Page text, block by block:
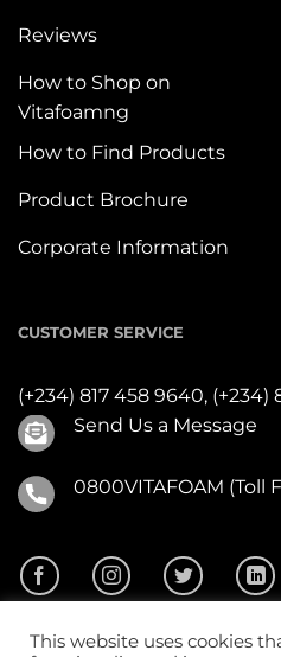
Reviews
How to Shop on
Vitafoamng
How to Find Products
Product Brochure
Corporate Information
CUSTOMER SERVICE
(+234) 817 458 9640, (+234)
Send Us a Message
0800VITAFOAM (Toll
This website uses cookies